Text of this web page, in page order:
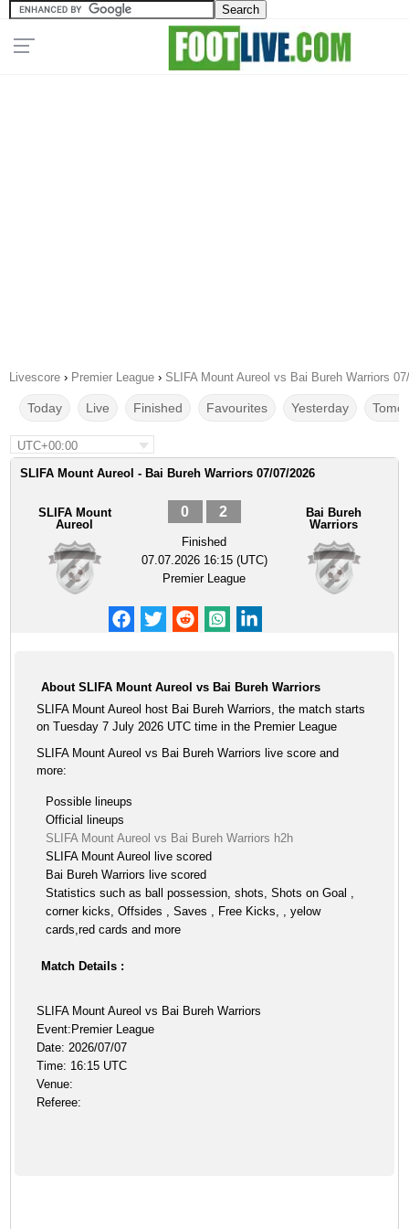
Livescore › Premier League › SLIFA Mount Aureol vs Bai Bureh Warriors
Today Live Finished Favourites Yesterday
UTC+00:00
SLIFA Mount Aureol - Bai Bureh Warriors 07/07/2026
SLIFA Mount
Aureol
0 2
Finished
07.07.2026 16:15 (UTC)
Premier League
Bai Bureh
Warriors
About SLIFA Mount Aureol vs Bai Bureh Warriors
SLIFA Mount Aureol host Bai Bureh Warriors, the match starts
on Tuesday 7 July 2026 UTC time in the Premier League
SLIFA Mount Aureol vs Bai Bureh Warriors live score and
more:
Possible lineups
Official lineups
SLIFA Mount Aureol vs Bai Bureh Warriors h2h
SLIFA Mount Aureol live scored
Bai Bureh Warriors live scored
Statistics such as ball possession, shots, Shots on Goal ,
corner kicks, Offsides , Saves , Free Kicks, , yelow
cards,red cards and more
Match Details :
SLIFA Mount Aureol vs Bai Bureh Warriors
Event:Premier League
Date: 2026/07/07
Time: 16:15 UTC
Venue:
Referee: